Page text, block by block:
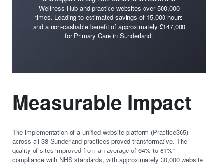
Wellness Hub and practice websites over 500,000
times. Leading to estimated savings of 15,000 hours
and a non-cashable benefit of approximately £147,000
for Primary Care in Sunderland”
Measurable Impact
The implementation of a unified website platform (Practice365)
across all 38 Sunderland practices proved transformative. The
quality of sites improved from an average of 64% to 81%*
compliance with NHS standards, with approximately 30,000 website